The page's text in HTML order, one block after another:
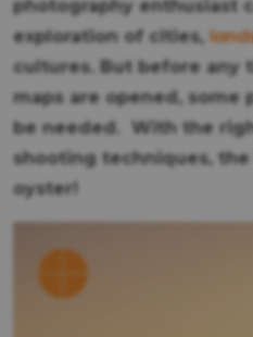
photography enthusiast
exploration of cities,
cultures. But before any
maps are opened, some
be needed. With the
shooting techniques,
oyster!